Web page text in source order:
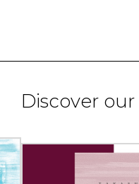
Discover